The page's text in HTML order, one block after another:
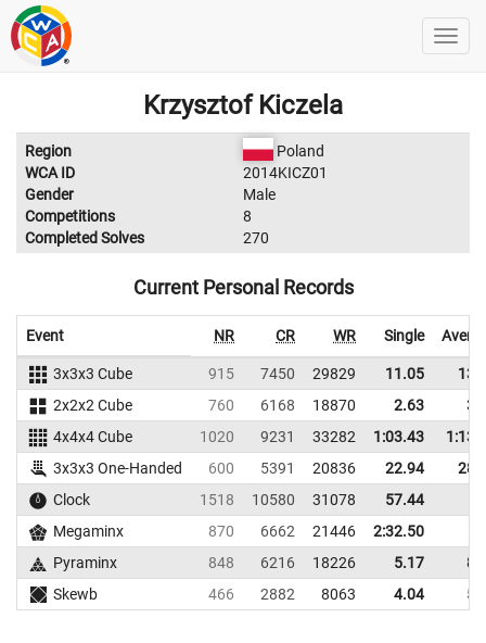
Krzysztof Kiczela
Region
Poland
WCA ID
2014KICZ01
Gender
Male
Competitions
8
Completed Solves
270
Current Personal Records
Event NR CR WR Single
3x3x3 Cube 915 7450 29829 11.05
2x2x2 Cube
760 6168 18870 2.63
4x4x4 Cube
1020 9231 33282 1:03.43
3x3x3 One-Handed
600 5391 20836 22.94
Clock
1518 10580 31078
57.44
Megaminx
870 6662 21446
2:32.50
Pyraminx
848 6216 18226 5.17
Skewb
466 2882 8063 4.04